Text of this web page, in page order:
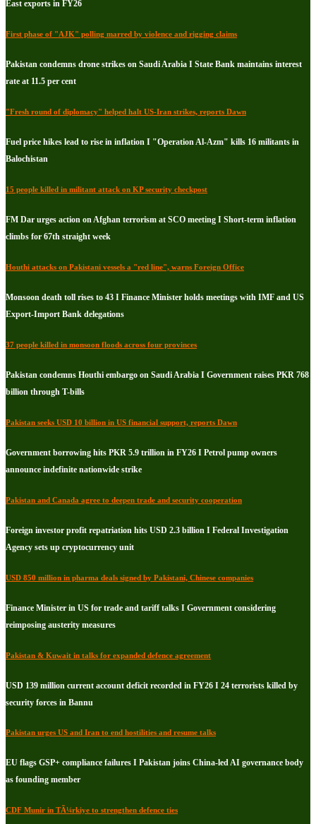
East exports in FY26
First phase of "AJK" polling marred by violence and rigging claims
Pakistan condemns drone strikes on Saudi Arabia I State Bank maintains interest
rate at 11.5 per cent
"Fresh round of diplomacy" helped halt US-Iran strikes, reports Dawn
Fuel price hikes lead to rise in inflation I "Operation Al-Azm" kills 16 militants in
Balochistan
15 people killed in militant attack on KP security checkpost
FM Dar urges action on Afghan terrorism at SCO meeting I Short-term inflation
climbs for 67th straight week
Houthi attacks on Pakistani vessels a "red line", warns Foreign Office
Monsoon death toll rises to 43 I Finance Minister holds meetings with IMF and US
Export-Import Bank delegations
37 people killed in monsoon floods across four provinces
Pakistan condemns Houthi embargo on Saudi Arabia I Government raises PKR 768
billion through T-bills
Pakistan seeks USD 10 billion in US financial support, reports Dawn
Government borrowing hits PKR 5.9 trillion in FY26 I Petrol pump owners
announce indefinite nationwide strike
Pakistan and Canada agree to deepen trade and security cooperation
Foreign investor profit repatriation hits USD 2.3 billion I Federal Investigation
Agency sets up cryptocurrency unit
USD 850 million in pharma deals signed by Pakistani, Chinese companies
Finance Minister in US for trade and tariff talks I Government considering
reimposing austerity measures
Pakistan & Kuwait in talks for expanded defence agreement
USD 139 million current account deficit recorded in FY26 I 24 terrorists killed by
security forces in Bannu
Pakistan urges US and Iran to end hostilities and resume talks
EU flags GSP+ compliance failures I Pakistan joins China-led AI governance body
as founding member
CDF Munir in TÃ¼rkiye to strengthen defence ties